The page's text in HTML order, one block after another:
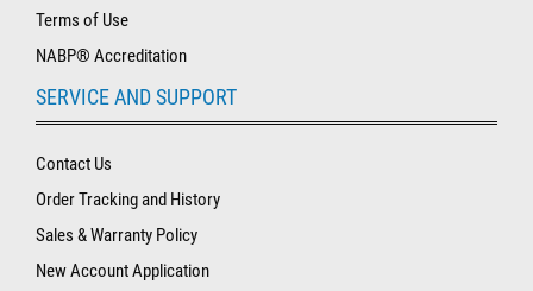
Terms of Use
NABP® Accreditation
SERVICE AND SUPPORT
Contact Us
Order Tracking and History
Sales & Warranty Policy
New Account Application